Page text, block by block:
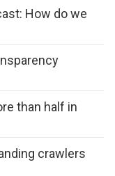
How do we
than half in
crawlers